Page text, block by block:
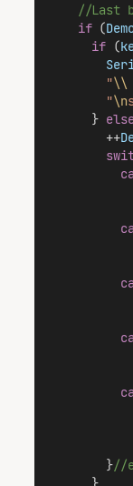
//Last
if (
if (
"\\
"\n
      }
        ++
        }
//